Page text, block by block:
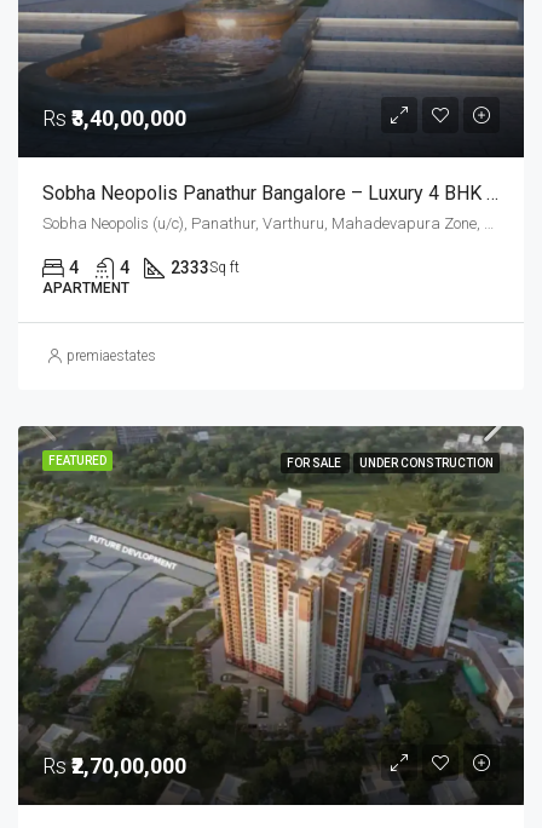
Rs ₹3,40,00,000
Sobha Neopolis Panathur Bangalore – Luxury 4 BHK Apartments (2333 Sq. Ft.) In East Bangalore
4 4 2333Sq ft
APARTMENT
premiaestates
FEATURED FOR SALE UNDER CONSTRUCTION
Rs₹2,70,00,000